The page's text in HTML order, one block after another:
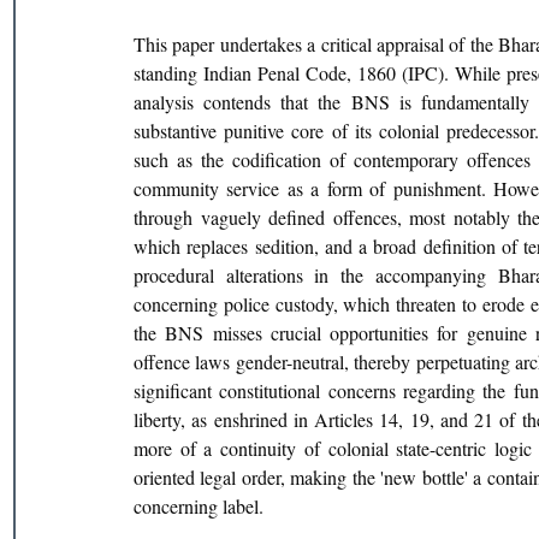
This paper undertakes a critical appraisal of the
standing Indian Penal Code, 1860 (IPC). While
analysis contends that the BNS is
substantive punitive core of its colonial
such as the codification of contemporary
community service as a form of punishment.
through vaguely defined offences, most notably
which replaces sedition, and a broad definition of
procedural alterations in the accompanying
concerning police custody, which threaten to erode
the BNS misses crucial opportunities for
offence laws gender-neutral, thereby perpetuating
significant constitutional concerns regarding the
liberty, as enshrined in Articles 14, 19, and 21 of
more of a continuity of colonial state-centric logic
oriented legal order, making the 'new bottle' a
concerning label.